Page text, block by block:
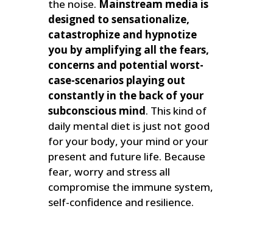
the noise. Mainstream media is
designed to sensationalize,
catastrophize and hypnotize
you by amplifying all the fears,
concerns and potential worst-
case-scenarios playing out
constantly in the back of your
subconscious mind. This kind of
daily mental diet is just not good
for your body, your mind or your
present and future life. Because
fear, worry and stress all
compromise the immune system,
self-confidence and resilience.